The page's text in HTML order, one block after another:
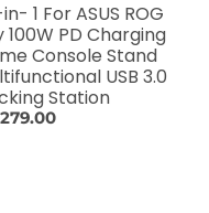
1 For ASUS ROG
100W PD Charging
Console Stand
USB 3.0
Station